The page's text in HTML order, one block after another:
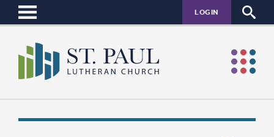
LOGIN